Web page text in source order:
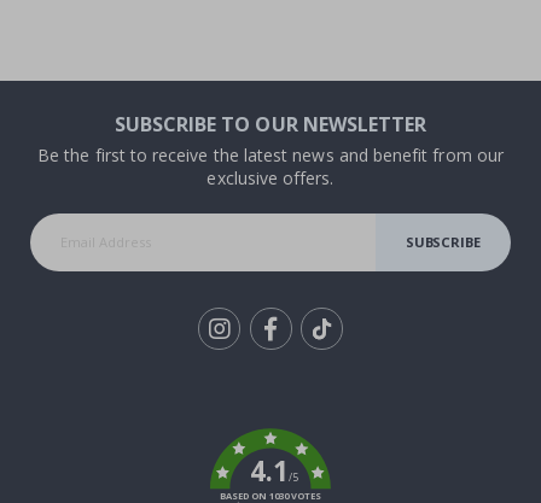
SUBSCRIBE TO OUR NEWSLETTER
Be the first to receive the latest news and benefit from our
exclusive offers.
SUBSCRIBE
4.1/5
BASED ON 1030 VOTES